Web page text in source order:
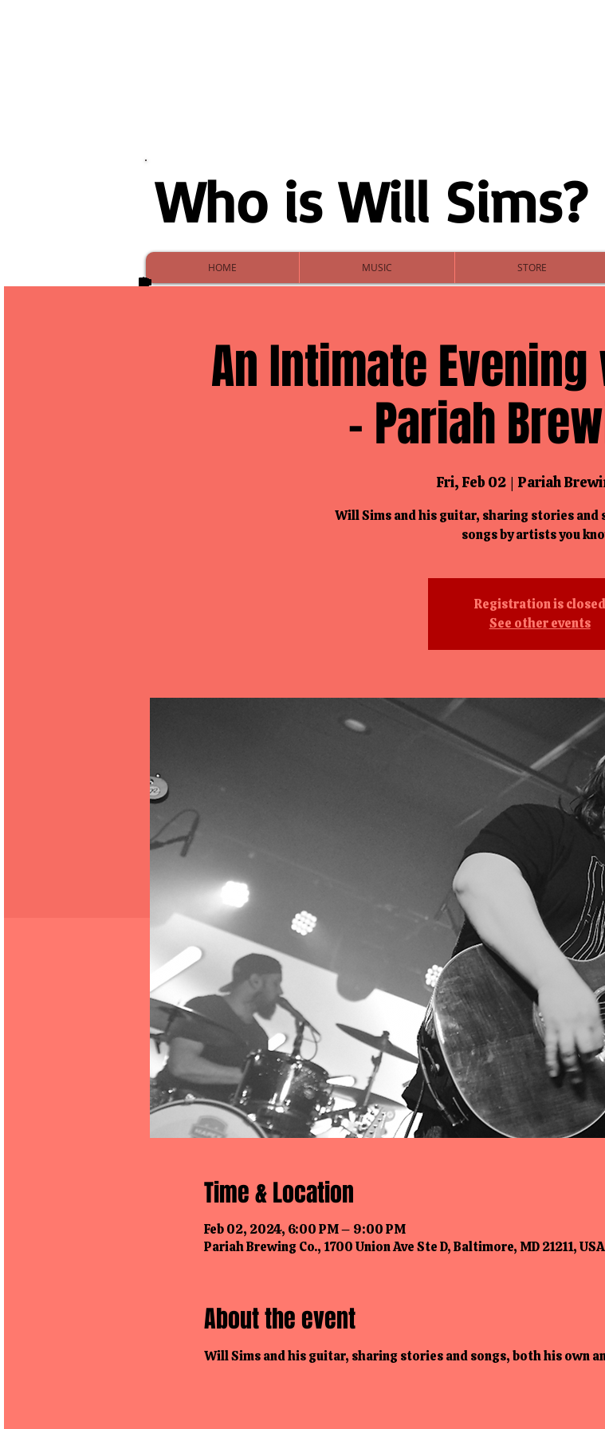
Who is Will Sims?
HOME MUSIC STORE
An Intimate
- Pariah
Fri, Feb 02
  |
Pariah
Will Sims and his guitar, sharing stories and
songs by artists you
Registration is closed
See other events
Time & Location
Feb 02, 2024, 6:00 PM – 9:00 PM
Pariah Brewing Co., 1700 Union Ave Ste D, Baltimore, MD 21211, USA
About the event
Will Sims and his guitar, sharing stories and songs, both his own